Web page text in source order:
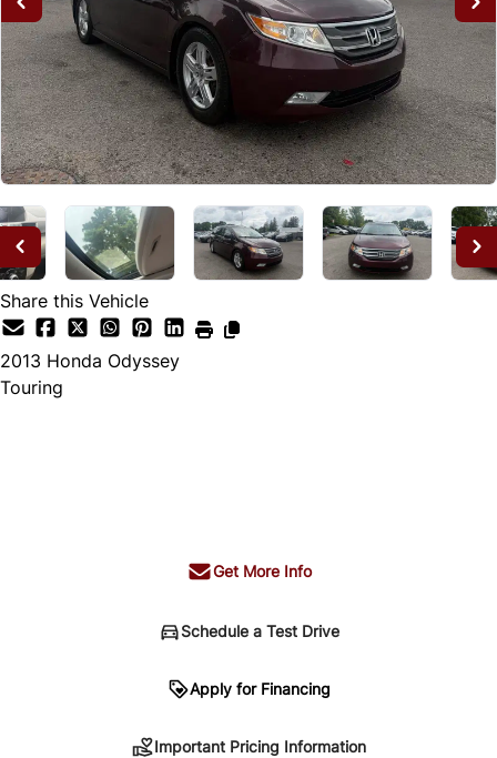
Share this Vehicle
2013 Honda Odyssey
Touring
Get More Info
Schedule a Test Drive
Apply for Financing
Important Pricing Information